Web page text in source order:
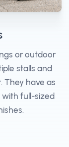
or outdoor
stalls and
They have as
with full-sized